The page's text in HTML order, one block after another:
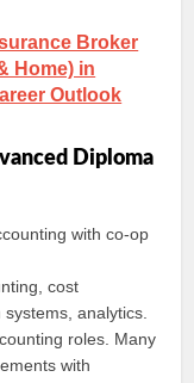
Broker
Home) in
Outlook
Diploma
with co-op
cost
analytics.
roles. Many
with